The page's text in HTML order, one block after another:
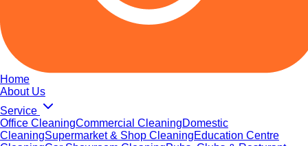
Home
About Us
Service
Office CleaningCommercial CleaningDomestic
CleaningSupermarket & Shop CleaningEducation Centre